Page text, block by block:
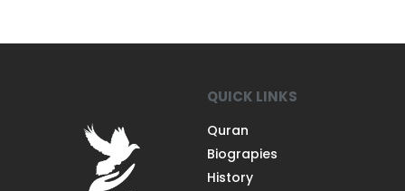
QUICK LINKS
Quran
Biograpies
History